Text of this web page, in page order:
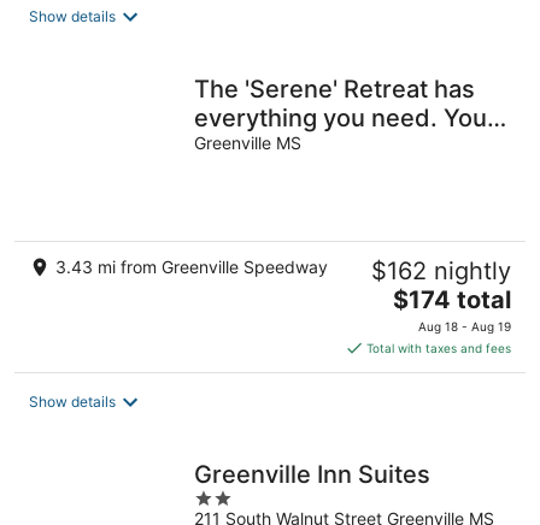
Show details
The 'Serene' Retreat has
everything you need. You
will feel like this is HOME!
Greenville MS
3.43 mi from Greenville Speedway $162 nightly
The
price
is
$174
$174 total
Aug 18 - Aug 19
Total with taxes and fees
Show details
Greenville Inn Suites
2
211 South Walnut Street Greenville MS